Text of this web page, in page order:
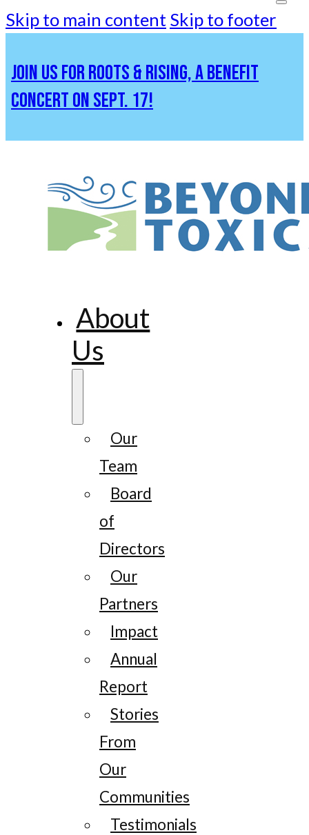
Skip to main content Skip to footer
JOIN US FOR ROOTS & RISING, A BENEFIT
CONCERT ON SEPT. 17!
About
Us
Our
Team
Board
of
Directors
Our
Partners
Impact
Annual
Report
Stories
From
Our
Communities
Testimonials